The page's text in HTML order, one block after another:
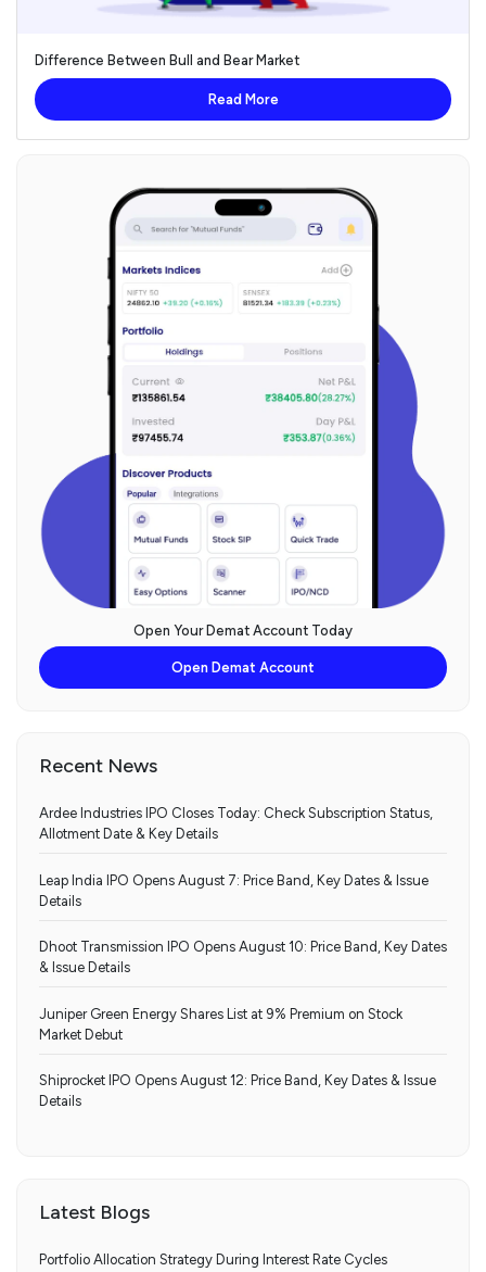
Difference Between Bull and Bear Market
Read More
Open Your Demat Account Today
Open Demat Account
Recent News
Ardee Industries IPO Closes Today: Check Subscription Status,
Allotment Date & Key Details
Leap India IPO Opens August 7: Price Band, Key Dates & Issue
Details
Dhoot Transmission IPO Opens August 10: Price Band, Key Dates
& Issue Details
Juniper Green Energy Shares List at 9% Premium on Stock
Market Debut
Shiprocket IPO Opens August 12: Price Band, Key Dates & Issue
Details
Latest Blogs
Portfolio Allocation Strategy During Interest Rate Cycles